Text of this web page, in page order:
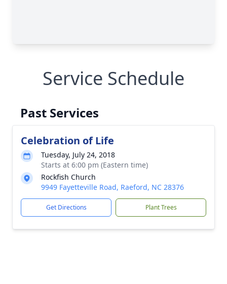
Service Schedule
Past Services
Celebration of Life
Tuesday, July 24, 2018
Starts at 6:00 pm (Eastern time)
Rockfish Church
9949 Fayetteville Road, Raeford, NC 28376
Get Directions Plant Trees